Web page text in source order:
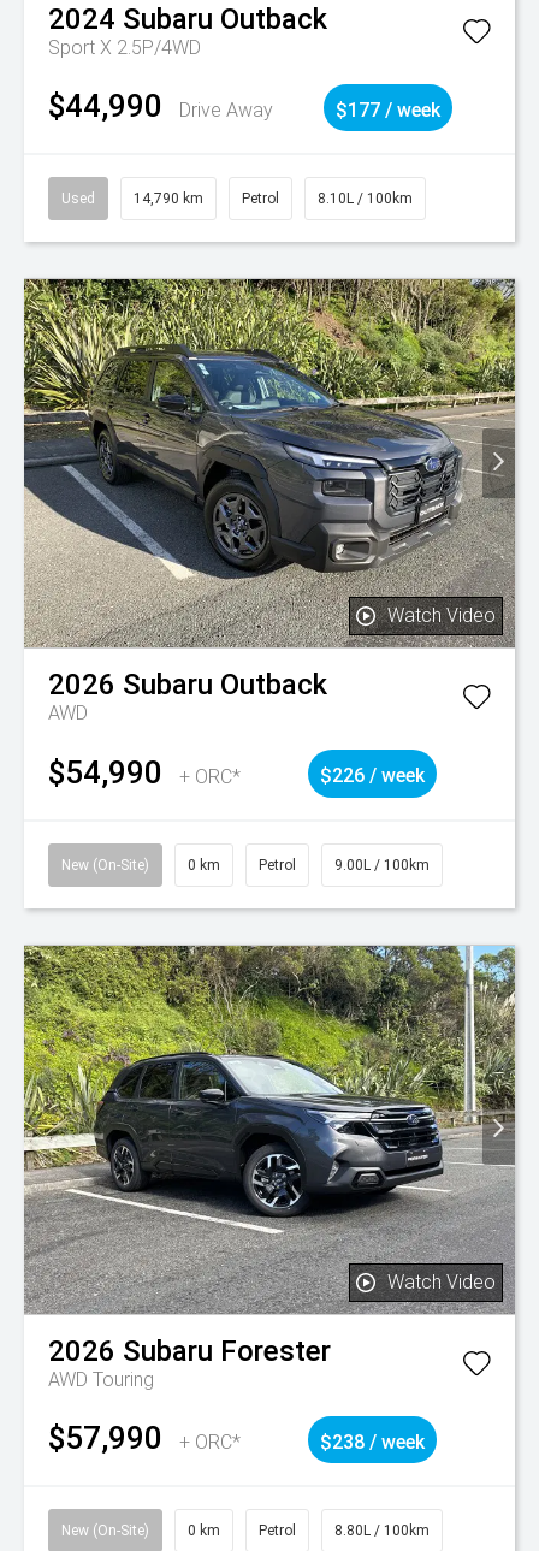
2024 Subaru Outback
Sport X 2.5P/4WD
$44,990 Drive Away $177 / week
Used 14,790 km Petrol 8.10L / 100km
Watch Video
2026 Subaru Outback
AWD
$54,990 + ORC* $226 / week
New (On-Site) 0 km Petrol 9.00L / 100km
Watch Video
2026 Subaru Forester
AWD Touring
$57,990 + ORC* $238 / week
New (On-Site) 0 km Petrol 8.80L / 100km